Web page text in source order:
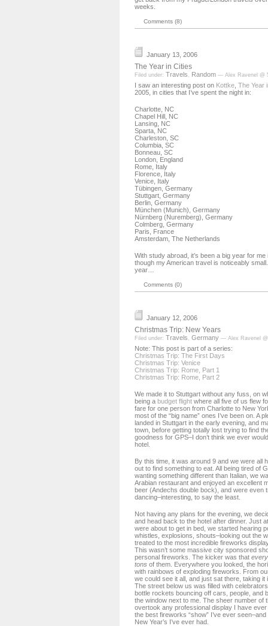
weeks.
Comments (8)
January 13, 2006
The Year in Cities
Filed under: Travels , Random — Alex Ravenel @
I saw an interesting post on Kottke The Year
2005, in cities that I’ve spent the night in:
Charlotte, NC
Chapel Hill, NC
Lansing, NC
Sparta, NC
Charleston, SC
Columbia, SC
Bonneau, SC
London, England
Rome, Italy
Florence, Italy
Venice, Italy
Tübingen, Germany
Stuttgart, Germany
Berlin, Germany
München (Munich), Germany
Nürnberg (Nuremberg), Germany
Colmberg, Germany
Paris, France
Amsterdam, The Netherlands
With study abroad, it’s been a big year for
though my American travel is noticeably
year…
Comments (0)
January 12, 2006
Christmas Trip: New Years
Filed under: Travels , Germany — Alex Ravenel
Note: This post is part of a series:
Christmas Trip: The First Days
Christmas Trip: Venice
Christmas Trip: Rome, Part 1
Christmas Trip: Rome, Part 2
We made it to Stuttgart without any fuss, on
being a budget flight where all five of us flew
fare for one person from Charlotte to New
most of the “big name” ones I’ve been on. A
landed in Stuttgart in the early evening, and
town, before getting totally lost trying to find
goodness for GPS–I don’t think we ever
hotel.
By this time, it was around 9 and we were all
out to find something to eat. All being tired of
wanting something different than Italian, we
Arabian restaurant and enjoyed an excellent
beer (Andechs double bock), and were even
dancing–interesting, to say the least.
Not having any plans for the evening, we
and head back to the hotel after dinner. Just
were about to get in bed, we started hearing
whistles, explosions, shouts–looking out the
treated to the most incredible fireworks
This wasn’t some massive city sponsored
personal fireworks. The kicker was that
tons of them. Everywhere you looked, the
with rainbows of exploding fireworks. From
we could see it all, and just sat there, taking it
The street below us was filled with
bottle rockets bouncing off cars, people, and
the window next to me. The sheer number of
overtook any professional display I have
the best fireworks “show” I’ve ever
New Year’s I’ve ever had.